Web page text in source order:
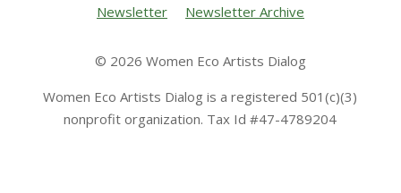
Newsletter
Newsletter Archive
© 2026 Women Eco Artists Dialog
Women Eco Artists Dialog is a registered 501(c)(3)
nonprofit organization. Tax Id #47-4789204